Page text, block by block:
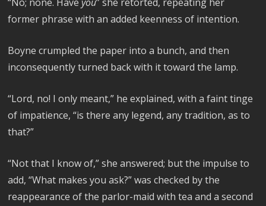
former phrase with an added keenness of intention.
Boyne crumpled the paper into a bunch, and then
inconsequently turned back with it toward the lamp.
“Lord, no! I only meant,” he explained, with a faint tinge
of impatience, “is there any legend, any tradition, as to
that?”
“Not that I know of,” she answered; but the impulse to
add, “What makes you ask?” was checked by the
reappearance of the parlor-maid with tea and a second